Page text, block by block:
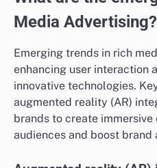
Media Advertising?
Emerging trends in rich
enhancing user interaction
innovative technologies.
augmented reality (AR)
brands to create
audiences and boost brand